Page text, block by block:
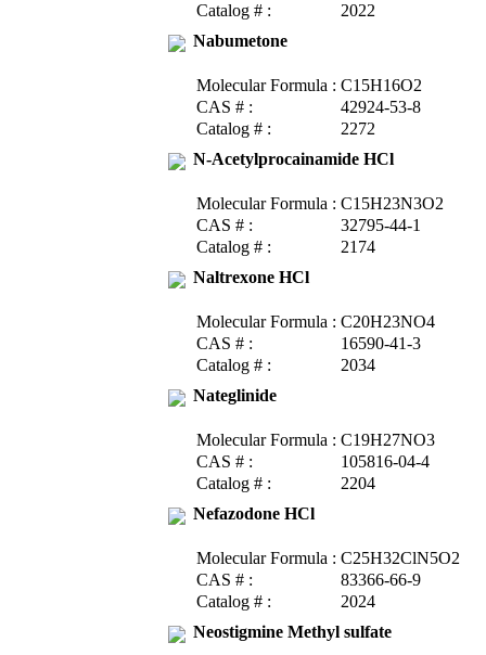
Catalog # :
2022
Nabumetone
Molecular Formula : C15H16O2
CAS # :
42924-53-8
Catalog # :
2272
N-Acetylprocainamide HCl
Molecular Formula : C15H23N3O2
CAS # :
32795-44-1
Catalog # :
2174
Naltrexone HCl
Molecular Formula : C20H23NO4
CAS # :
16590-41-3
Catalog # :
2034
Nateglinide
Molecular Formula : C19H27NO3
CAS # :
105816-04-4
Catalog # :
2204
Nefazodone HCl
Molecular Formula : C25H32ClN5O2
CAS # :
83366-66-9
Catalog # :
2024
Neostigmine Methyl sulfate